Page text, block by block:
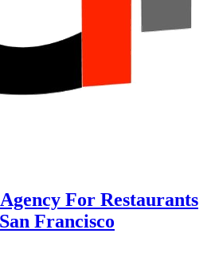
For Restaurants
Francisco